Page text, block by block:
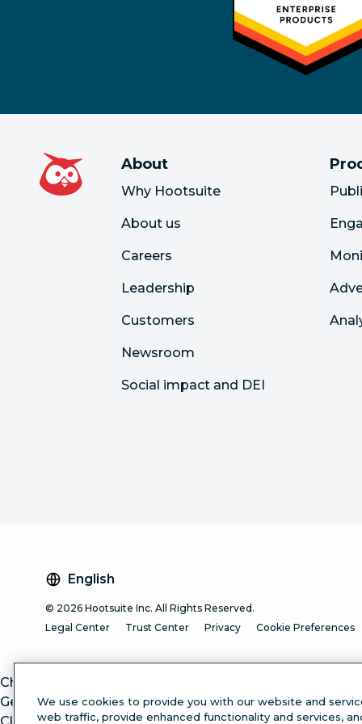
About
Why Hootsuite
About us
Careers
Leadership
Customers
Newsroom
Social impact and DEI
English
© 2026 Hootsuite Inc. All Rights Reserved.
Legal Center
Trust Center Privacy Cookie Preferences
ChatGPT
GeminiWe use cookies to provide you with our website and
web traffic, provide enhanced functionality and services,